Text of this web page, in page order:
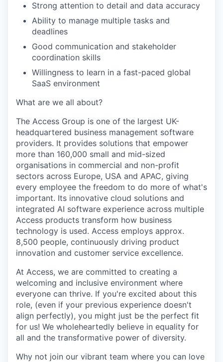
Strong attention to detail and data accuracy
Ability to manage multiple tasks and
deadlines
Good communication and stakeholder
coordination skills
Willingness to learn in a fast-paced global
SaaS environment
What are we all about?
The Access Group is one of the largest UK-
headquartered business management software
providers. It provides solutions that empower
more than 160,000 small and mid-sized
organisations in commercial and non-profit
sectors across Europe, USA and APAC, giving
every employee the freedom to do more of what's
important. Its innovative cloud solutions and
integrated AI software experience across multiple
Access products transform how business
technology is used. Access employs approx.
8,500 people, continuously driving product
innovation and customer service excellence.
At Access, we are committed to creating a
welcoming and inclusive environment where
everyone can thrive. If you're excited about this
role, (even if your previous experience doesn't
align perfectly), you might just be the perfect fit
for us! We wholeheartedly believe in equality for
all and the transformative power of diversity.
Why not join our vibrant team where you can love